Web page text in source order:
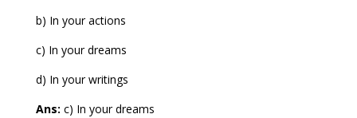
b) In your actions
c) In your dreams
d) In your writings
Ans: c) In your dreams